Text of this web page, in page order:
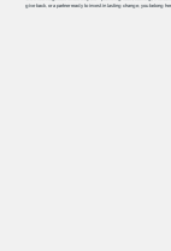
give back, or a partner ready to invest in lasting change, you belong